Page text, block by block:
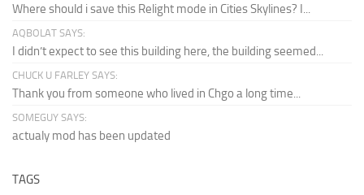
Where should i save this Relight mode in Cities Skylines? I...
AQBOLAT SAYS:
I didn’t expect to see this building here, the building seemed...
CHUCK U FARLEY SAYS:
Thank you from someone who lived in Chgo a long time...
SOMEGUY SAYS:
actualy mod has been updated
TAGS